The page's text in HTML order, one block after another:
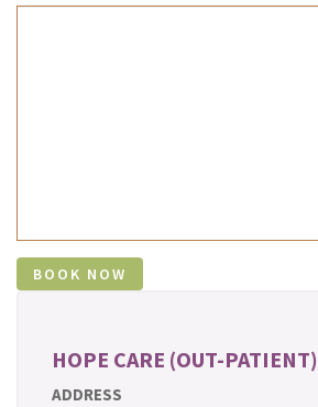
HOPE CARE (OUT-PATIENT)
ADDRESS